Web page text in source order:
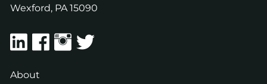
Wexford, PA 15090
About